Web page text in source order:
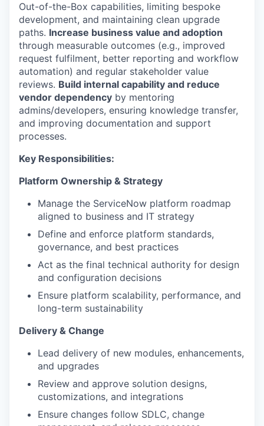
Out-of-the-Box capabilities, limiting bespoke
development, and maintaining clean upgrade
paths. Increase business value and adoption
through measurable outcomes (e.g., improved
request fulfilment, better reporting and workflow
automation) and regular stakeholder value
reviews. Build internal capability and reduce
vendor dependency by mentoring
admins/developers, ensuring knowledge transfer,
and improving documentation and support
processes.
Key Responsibilities:
Platform Ownership & Strategy
Manage the ServiceNow platform roadmap
aligned to business and IT strategy
Define and enforce platform standards,
governance, and best practices
Act as the final technical authority for design
and configuration decisions
Ensure platform scalability, performance, and
long-term sustainability
Delivery & Change
Lead delivery of new modules, enhancements,
and upgrades
Review and approve solution designs,
customizations, and integrations
Ensure changes follow SDLC, change